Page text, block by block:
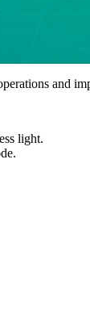
and
light.